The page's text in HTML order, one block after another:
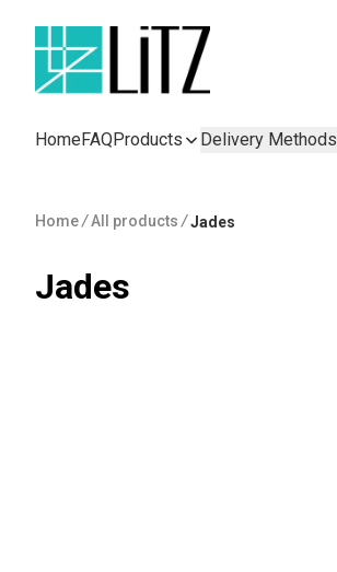
HomeFAQProducts Delivery Methods
Home/All products /Jades
Jades